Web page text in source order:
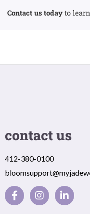
Contact us todayto
contact us
412-380-0100
F
a
c
I
n
s
L
i
n